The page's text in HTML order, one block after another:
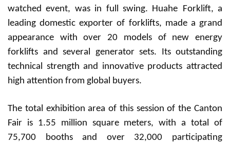
watched event, was in full swing. Huahe Forklift, a
leading domestic exporter of forklifts, made a grand
appearance with over 20 models of new energy
forklifts and several generator sets. Its outstanding
technical strength and innovative products attracted
high attention from global buyers.
The total exhibition area of this session of the Canton
Fair is 1.55 million square meters, with a total of
75,700 booths and over 32,000 participating